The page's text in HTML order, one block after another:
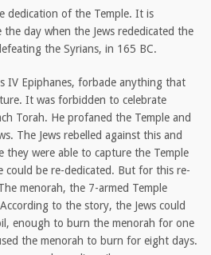
dedication of the Temple. It is
day when the Jews rededicated the
the Syrians, in 165 BC.
IV Epiphanes, forbade anything that
It was forbidden to celebrate
Torah. He profaned the Temple and
The Jews rebelled against this and
they were able to capture the Temple
could be re-dedicated. But for this re-
menorah, the 7-armed Temple
to the story, the Jews could
enough to burn the menorah for one
the menorah to burn for eight days.